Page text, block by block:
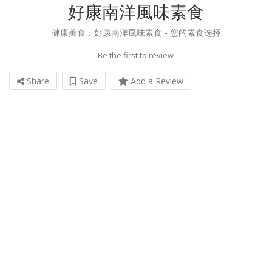
好康南洋風味素食
健康美食：好康南洋風味素食 - 您的素食选择
Be the first to review
Share Save Add a Review